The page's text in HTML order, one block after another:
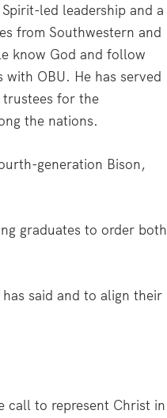
led leadership and a
from Southwestern and
know God and follow
OBU. He has served
trustees for the
the nations.
generation Bison,
graduates to order both
said and to align their
call to represent Christ in